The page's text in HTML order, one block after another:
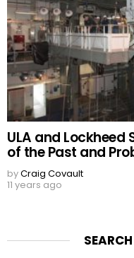
ULA and Lockheed
of the Past and
byCraig Covault
11 years ago